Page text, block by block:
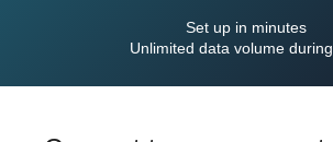
Set up in minutes
Unlimited data volume